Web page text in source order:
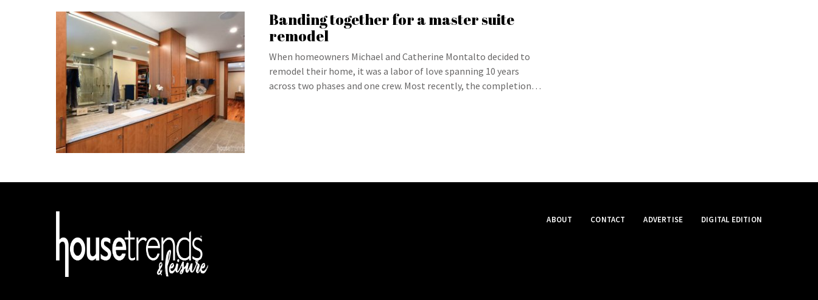
Banding together for a master suite
remodel
When homeowners Michael and Catherine Montalto decided to
remodel their home, it was a labor of love spanning 10 years
across two phases and one crew. Most recently, the completion…
ABOUT CONTACT ADVERTISE DIGITAL EDITION